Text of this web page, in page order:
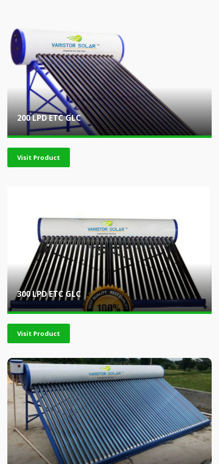
200 LPD ETC GLC
Visit Product
300 LPD ETC GLC
Visit Product